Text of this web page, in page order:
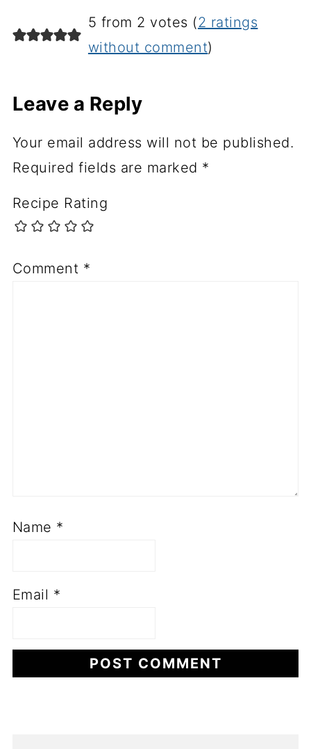
5 from 2 votes (2 ratings
without comment)
Leave a Reply
Your email address will not be published.
Required fields are marked *
Recipe Rating
Comment *
Name *
Email *